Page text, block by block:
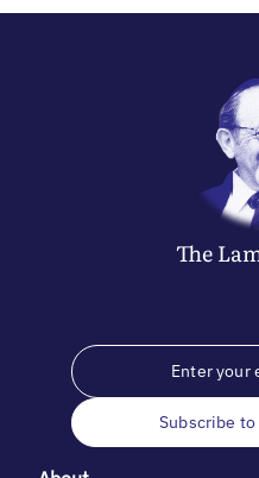
The
Subscribe